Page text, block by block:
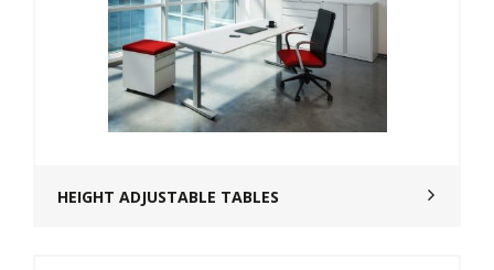
HEIGHT ADJUSTABLE TABLES